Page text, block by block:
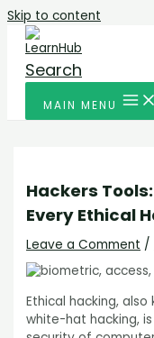
Skip to content
Search
MAIN MENU
Hackers
Every Ethical
Leave a Comment /
Ethical hacking,
white-hat hacking,